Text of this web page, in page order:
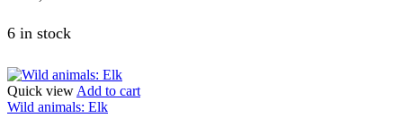
6 in stock
Quick view Add to cart
Wild animals: Elk